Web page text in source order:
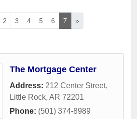
2 3 4 5 6 7 »
The Mortgage Center
Address: 212 Center Street,
Little Rock, AR 72201
Phone: (501) 374-8989